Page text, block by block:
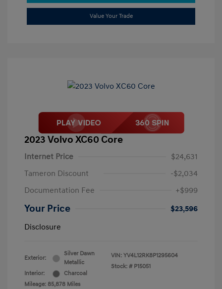
Value Your Trade
2023 Volvo XC60 Core
Internet Price
$24,631
Tameron Discount
-$2,034
Documentation Fee
+$999
Your Price
$23,596
Disclosure
Exterior:
Silver Dawn
Metallic
Interior:
Charcoal
Mileage: 85,878 Miles
VIN: YV4L12RK8P1295604
Stock: # P15051